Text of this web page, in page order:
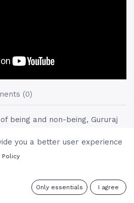
(0)
being and non-being, Gururaj
nature of reality. He challenges
emphasizing the unity of
deep spiritual insight, Gururaj
their understanding of life
you a better user experience
Policy
Only essentials I agree